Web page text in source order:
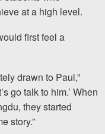
at a high level.
first feel a
drawn to Paul,”
go talk to him.’ When
they started
story.”